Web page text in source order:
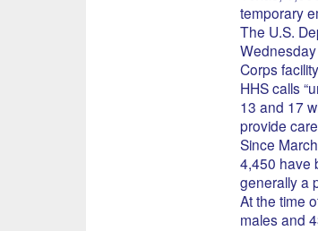
temporary
The U.S.
Corps
HHS calls
13 and 17
provide
Since
4,450 have
generally a
At the time
males and